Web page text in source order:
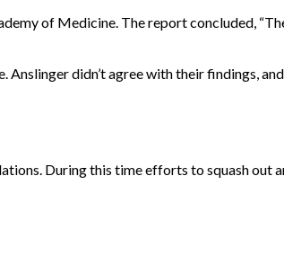
of Medicine. The reportconcluded ,
didn’t agree with their findings,
During this time efforts to squash out